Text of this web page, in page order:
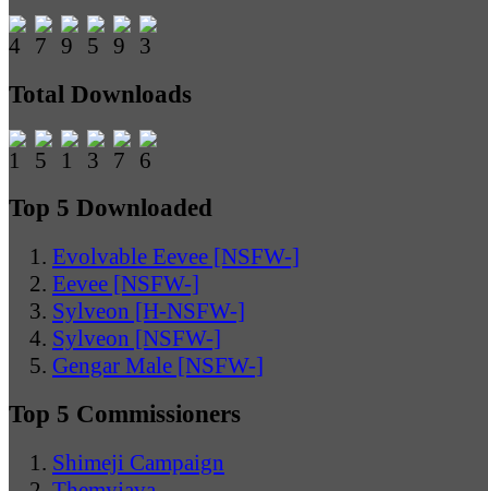
Total Downloads
Top 5 Downloaded
Evolvable Eevee [NSFW-]
Eevee [NSFW-]
Sylveon [H-NSFW-]
Sylveon [NSFW-]
Gengar Male [NSFW-]
Top 5 Commissioners
Shimeji Campaign